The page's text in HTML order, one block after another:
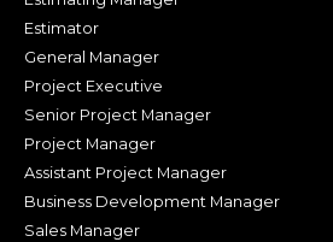
Estimator
General Manager
Project Executive
Senior Project Manager
Project Manager
Assistant Project Manager
Business Development Manager
Sales Manager